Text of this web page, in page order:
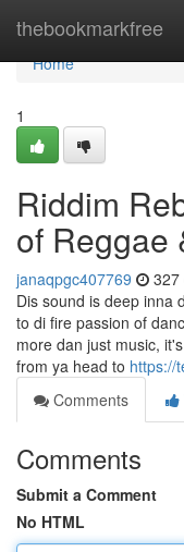
thebookmarkfree
Home
Home
1
Riddim
of Reggae
janaqpgc407769 327
Dis sound is deep inna
to di fire passion of
more dan just music,
from ya head to https://
Comments
Comments
Submit a Comment
No HTML